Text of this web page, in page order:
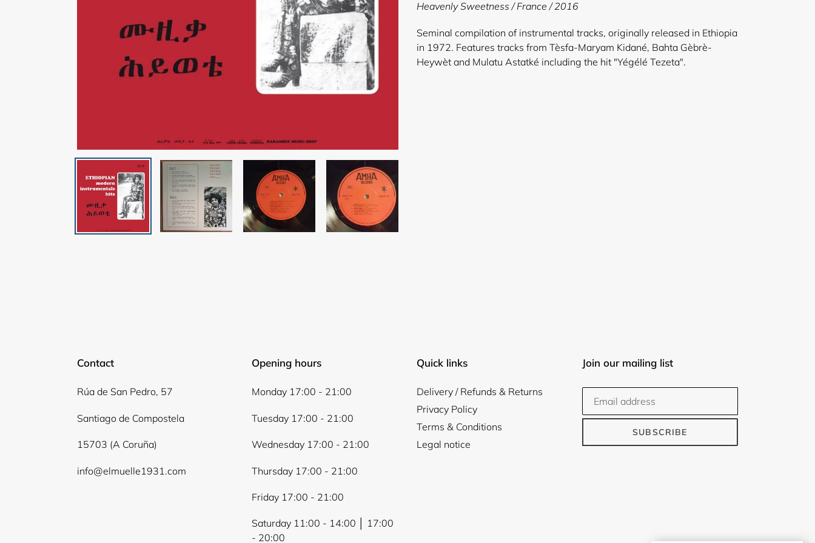
your
cart
Heavenly Sweetness / France / 2016
Seminal compilation of instrumental tracks, originally released in Ethiopia
in 1972. Features tracks from Tèsfa-Maryam Kidané, Bahta Gèbrè-
Heywèt and Mulatu Astatké including the hit "Yégélé Tezeta".
Contact
Rúa de San Pedro, 57
Santiago de Compostela
15703 (A Coruña)
info@elmuelle1931.com
Opening hours
Monday 17:00 - 21:00
Tuesday 17:00 - 21:00
Wednesday 17:00 - 21:00
Thursday 17:00 - 21:00
Friday 17:00 - 21:00
Saturday 11:00 - 14:00 │ 17:00
- 20:00
Quick links
Delivery / Refunds & Returns
Privacy Policy
Terms & Conditions
Legal notice
Join our mailing list
SUBSCRIBE
Login required
view your previously saved items.
Login